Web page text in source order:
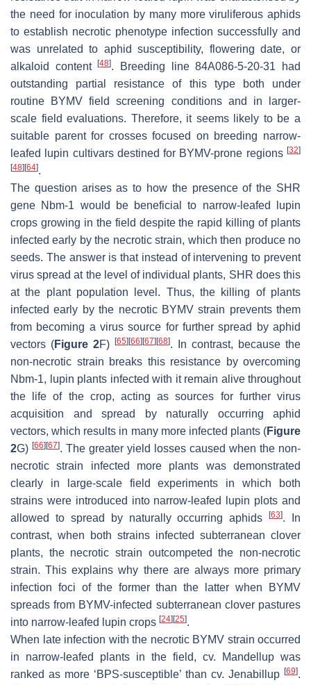
the need for inoculation by many more viruliferous aphids
to establish necrotic phenotype infection successfully and
was unrelated to aphid susceptibility, flowering date, or
alkaloid content[48]. Breeding line 84A086-5-20-31 had
outstanding partial resistance of this type both under
routine BYMV field screening conditions and in larger-
scale field evaluations. Therefore, it seems likely to be a
suitable parent for crosses focused on breeding narrow-
leafed lupin cultivars destined for BYMV-prone regions [32]
[48] [64].
The question arises as to how the presence of the SHR
gene Nbm-1 would be beneficial to narrow-leafed lupin
crops growing in the field despite the rapid killing of plants
infected early by the necrotic strain, which then produce no
seeds. The answer is that instead of intervening to prevent
virus spread at the level of individual plants, SHR does this
at the plant population level. Thus, the killing of plants
infected early by the necrotic BYMV strain prevents them
from becoming a virus source for further spread by aphid
vectors (Figure 2F) [65] [66] [67] [68]. In contrast, because the
non-necrotic strain breaks this resistance by overcoming
Nbm-1, lupin plants infected with it remain alive throughout
the life of the crop, acting as sources for further virus
acquisition and spread by naturally occurring aphid
vectors, which results in many more infected plants (Figure
2G) [66] [67]. The greater yield losses caused when the non-
necrotic strain infected more plants was demonstrated
clearly in large-scale field experiments in which both
strains were introduced into narrow-leafed lupin plots and
allowed to spread by naturally occurring aphids[63]. In
contrast, when both strains infected subterranean clover
plants, the necrotic strain outcompeted the non-necrotic
strain. This explains why there are always more primary
infection foci of the former than the latter when BYMV
spreads from BYMV-infected subterranean clover pastures
into narrow-leafed lupin crops [24] [25].
When late infection with the necrotic BYMV strain occurred
in narrow-leafed plants in the field, cv. Mandellup was
ranked as more ‘BPS-susceptible’ than cv. Jenabillup [69].